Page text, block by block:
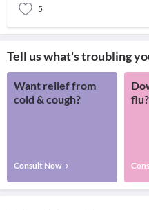
5
Tell us what's troubling
Want relief from
cold & cough?
Consult Now
flu?